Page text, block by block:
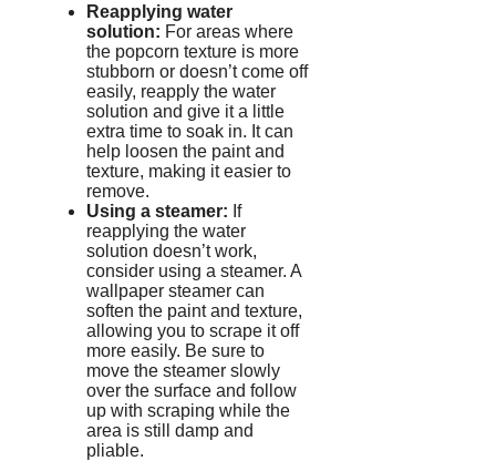
Reapplying water
solution: For areas where
the popcorn texture is more
stubborn or doesn’t come off
easily, reapply the water
solution and give it a little
extra time to soak in. It can
help loosen the paint and
texture, making it easier to
remove.
Using a steamer: If
reapplying the water
solution doesn’t work,
consider using a steamer. A
wallpaper steamer can
soften the paint and texture,
allowing you to scrape it off
more easily. Be sure to
move the steamer slowly
over the surface and follow
up with scraping while the
area is still damp and
pliable.